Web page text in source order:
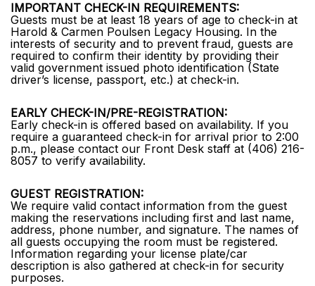
IMPORTANT CHECK-IN REQUIREMENTS:
Guests must be at least 18 years of age to check-in at
Harold & Carmen Poulsen Legacy Housing. In the
interests of security and to prevent fraud, guests are
required to confirm their identity by providing their
valid government issued photo identification (State
driver’s license, passport, etc.) at check-in.
EARLY CHECK-IN/PRE-REGISTRATION:
Early check-in is offered based on availability. If you
require a guaranteed check-in for arrival prior to 2:00
p.m., please contact our Front Desk staff at (406) 216-
8057 to verify availability.
GUEST REGISTRATION:
We require valid contact information from the guest
making the reservations including first and last name,
address, phone number, and signature. The names of
all guests occupying the room must be registered.
Information regarding your license plate/car
description is also gathered at check-in for security
purposes.